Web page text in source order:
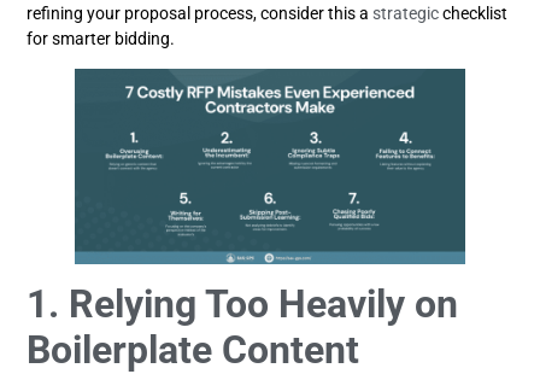
refining your proposal process, consider this a strategicchecklist
for smarter bidding.
1. Relying Too Heavily on
Boilerplate Content